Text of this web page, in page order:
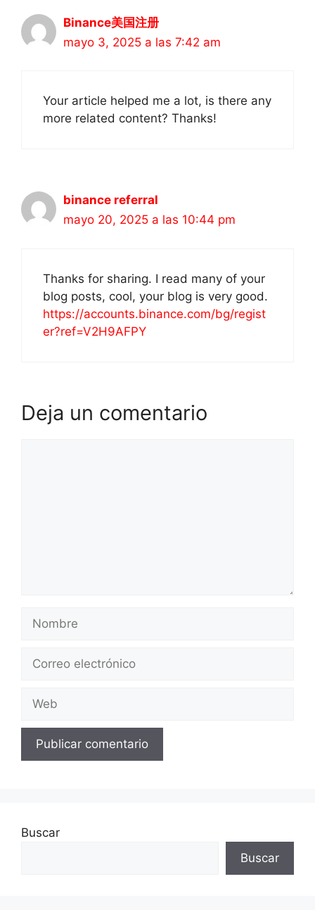
Binance美国注册
mayo 3, 2025 a las 7:42 am
Your article helped me a lot, is there any
more related content? Thanks!
binance referral
mayo 20, 2025 a las 10:44 pm
Thanks for sharing. I read many of your
blog posts, cool, your blog is very good.
https://accounts.binance.com/bg/regist
er?ref=V2H9AFPY
Deja un comentario
Nombre
Correo
Web
Buscar
Buscar